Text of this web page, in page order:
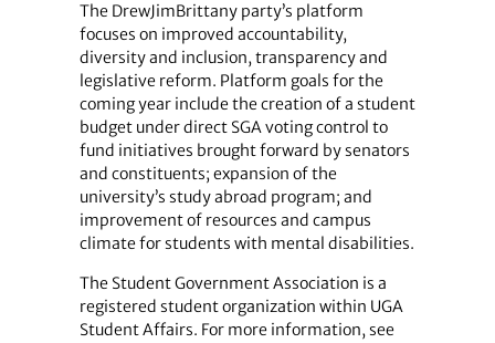
The DrewJimBrittany party’s platform
focuses on improved accountability,
diversity and inclusion, transparency and
legislative reform. Platform goals for the
coming year include the creation of a student
budget under direct SGA voting control to
fund initiatives brought forward by senators
and constituents; expansion of the
university’s study abroad program; and
improvement of resources and campus
climate for students with mental disabilities.
The Student Government Association is a
registered student organization within UGA
Student Affairs. For more information, see